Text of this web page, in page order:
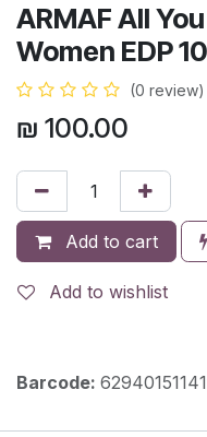
ARMAF All
Women EDP
(0 review)
₪ 100.00
Add to cart
Add to wishlist
Barcode: